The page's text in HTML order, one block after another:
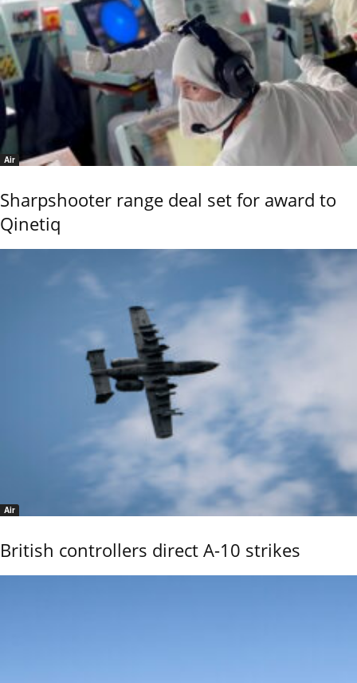
Air
Sharpshooter range deal set for award to
Qinetiq
Air
British controllers direct A-10 strikes